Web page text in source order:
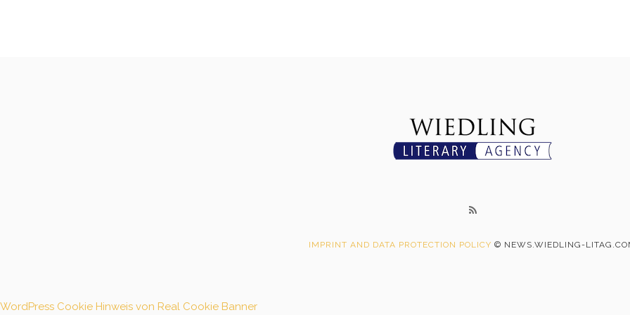
IMPRINT AND DATA PROTECTION POLICY © NEWS.WIEDLING-
WordPress Cookie Hinweis von Real Cookie Banner